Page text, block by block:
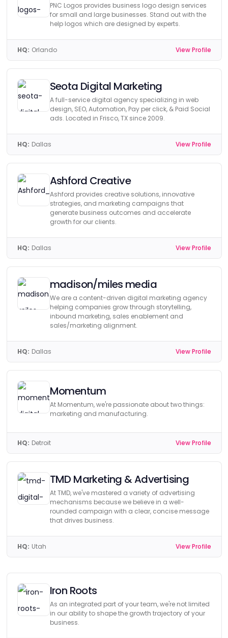
PNC Logos provides business logo design services
for small and large businesses. Stand out with the
help logos which are designed by experts.
HQ: Orlando View Profile
Seota Digital Marketing
A full-service digital agency specializing in web
design, SEO, Automation, Pay per click, & Paid Social
ads. Located in Frisco, TX since 2009.
HQ: Dallas View Profile
Ashford Creative
Ashford provides creative solutions, innovative
strategies, and marketing campaigns that
generate business outcomes and accelerate
growth for our clients.
HQ: Dallas View Profile
madison/miles media
We are a content-driven digital marketing agency
helping companies grow through storytelling,
inbound marketing, sales enablement and
sales/marketing alignment.
HQ: Dallas View Profile
Momentum
At Momentum, we're passionate about two things:
marketing and manufacturing.
HQ: Detroit View Profile
TMD Marketing & Advertising
At TMD, we've mastered a variety of advertising
mechanisms because we believe in a well-
rounded campaign with a clear, concise message
that drives business.
HQ: Utah View Profile
Iron Roots
As an integrated part of your team, we're not limited
in our ability to shape the growth trajectory of your
business.